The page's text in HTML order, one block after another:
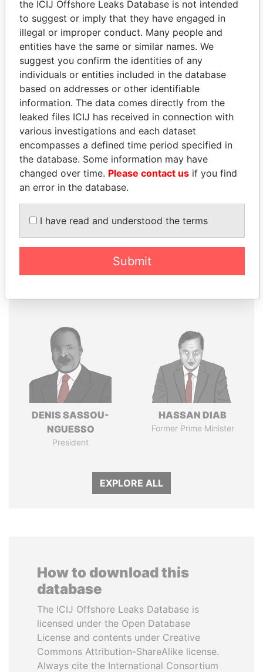
EXPLORE MORE FROM
Panama Papers Mossack Fonseca
THEPOWERPLAYERS
Explore the offshore connections of world leaders,
politicians and their relatives and associates.
Papers
Papers
DENIS SASSOU-
NGUESSO
President
HASSAN DIAB
Former Prime Minister
EXPLORE ALL
How to download this
database
The ICIJ Offshore Leaks Database is
licensed under the Open Database
License and contents under Creative
Commons Attribution-ShareAlike license.
Always cite the International Consortium
the ICIJ Offshore Leaks Database is not intended
to suggest or imply that they have engaged in
illegal or improper conduct. Many people and
entities have the same or similar names. We
suggest you confirm the identities of any
individuals or entities included in the database
based on addresses or other identifiable
information. The data comes directly from the
leaked files ICIJ has received in connection with
various investigations and each dataset
encompasses a defined time period specified in
the database. Some information may have
changed over time. Please contact us if you find
an error in the database.
I have read and understood the terms
Submit